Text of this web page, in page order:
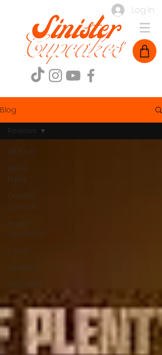
Log In
Blog
All Posts
Movie
Facts
Ontario
Vendors
Horror
Questions
Events
Reviews
Interviews
Reviews